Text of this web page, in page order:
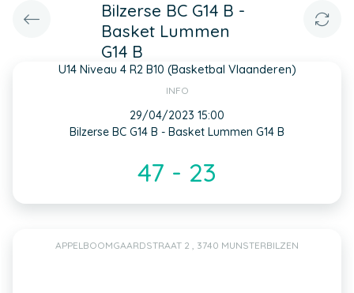
Bilzerse BC G14 B -
Basket Lummen
G14 B
U14 Niveau 4 R2 B10 (Basketbal Vlaanderen)
INFO
29/04/2023 15:00
Bilzerse BC G14 B - Basket Lummen G14 B
47 - 23
APPELBOOMGAARDSTRAAT 2 , 3740 MUNSTERBILZEN